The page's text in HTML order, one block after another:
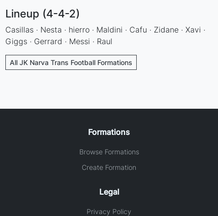
Lineup (4-4-2)
Casillas · Nesta · hierro · Maldini · Cafu · Zidane · Xavi ·
Giggs · Gerrard · Messi · Raul
All JK Narva Trans Football Formations
Formations
Browse Formations
Create Formation
Legal
Privacy Policy